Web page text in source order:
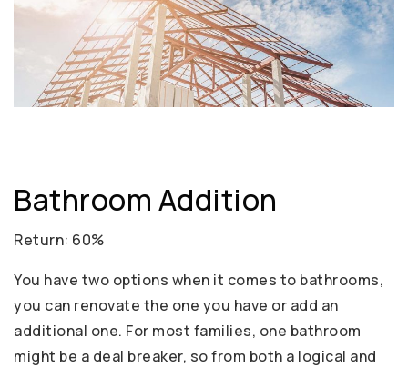
Bathroom Addition
Return: 60%
You have two options when it comes to bathrooms,
you can renovate the one you have or add an
additional one. For most families, one bathroom
might be a deal breaker, so from both a logical and